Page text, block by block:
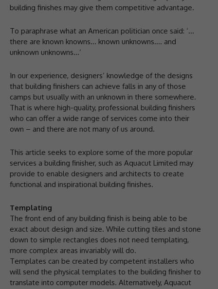
building finishes may give them competitive advantage.
To paraphrase what an American politician once said: ‘…
there are known knowns… known unknowns…. and
unknown unknowns…’
In our experience, designers’ knowledge of the designs
that building finishers can achieve falls in any of those
camps but usually with an unknown in there somewhere.
That is where high-quality, professional building finishers
who can offer a wide range of services come into their
own – and there are not many of us around.
This article seeks to explore some of the more popular
services a building finisher, such as Aquacut Limited may
provide to enable designers and architects to create
functional and inspirational building finishes.
Templating
The front end of any building finish is being able to be
exact about design and size. While cutting tiles and stone
down to simple rectangles does not need templating,
more complex areas invariably will do.
Templates can be created by competent installers who
will send the physical templates to the building finisher to
translate into computer models. Alternatively, Aquacut